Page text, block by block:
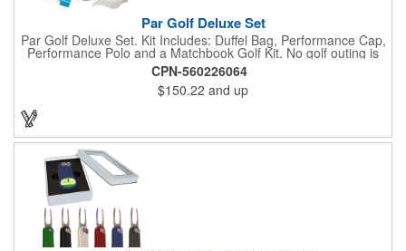
Par Golf Deluxe Set
Par Golf Deluxe Set. Kit Includes: Duffel Bag, Performance Cap,
Performance Polo and a Matchbook Golf Kit. No golf outing is
complete without all the right equipment. Make sure clients are
prepared to hit the links in comfort and style with our golf sets
that help keep them cool and composed all the way to the 19th
hole. Item Size: 6 1/4" W x 8 1/2" H.
CPN-560226064
$150.22 and up